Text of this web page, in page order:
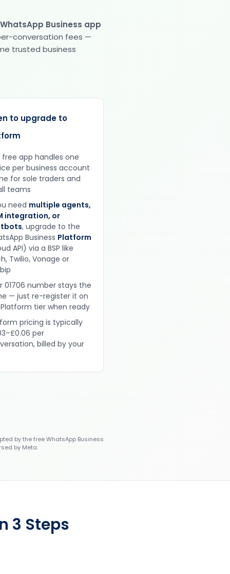
Business app
conversation fees —
trusted business
to upgrade to
free app handles one
per business account
for sole traders and
teams
need multiple agents,
integration, or
, upgrade to the
Business Platform
API) via a BSP like
Twilio, Vonage or
01706 number stays the
— just re-register it on
tier when ready
pricing is typically
per
billed by your
by the free WhatsApp Business
by Meta.
3 Steps